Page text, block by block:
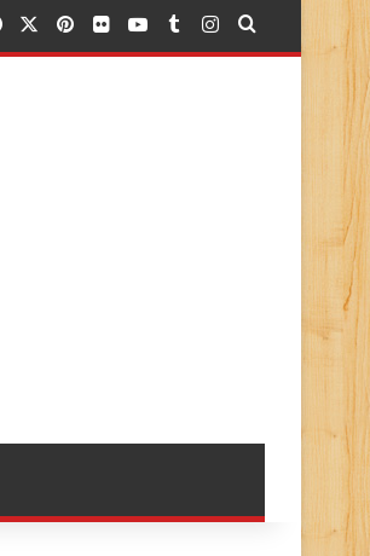
FacebookPinterest
FlickrYouTubeTumblr
Instagram
Search for